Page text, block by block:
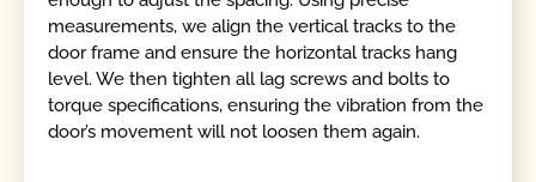
measurements, we align the vertical tracks to the
door frame and ensure the horizontal tracks hang
level. We then tighten all lag screws and bolts to
torque specifications, ensuring the vibration from the
door’s movement will not loosen them again.